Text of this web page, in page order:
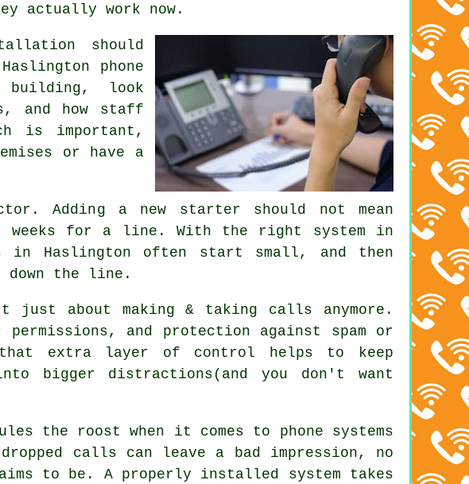
actually work now.
should
phone
look
and how staff
is important,
or have a
Adding a new starter should not mean
weeks for a line. With the right system in
in Haslington often start small, and then
down the line.
just about making & taking calls anymore.
and protection against spam or
extra layer of control helps to keep
bigger distractions(and you don't want
the roost when it comes to phone systems
calls can leave a bad impression, no
to be. A properly installed system takes